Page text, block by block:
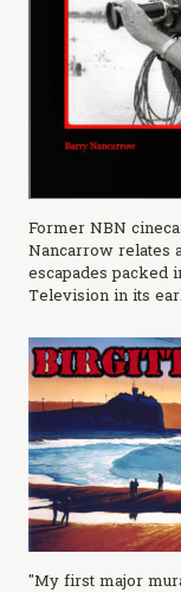
Former NBN
Nancarrow relates
escapades packed
Television in its
"My first major